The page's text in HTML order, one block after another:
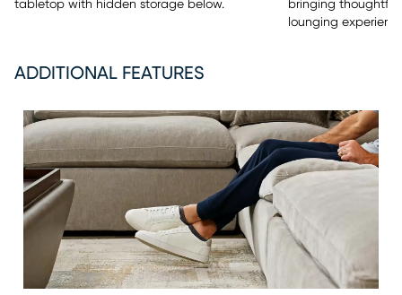
tabletop with hidden storage below.
bringing
lounging
ADDITIONAL FEATURES